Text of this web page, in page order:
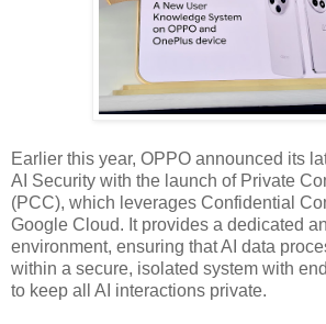
Earlier this year, OPPO announced its
AI Security with the launch of Private
(PCC), which leverages Confidential
Google Cloud. It provides a dedicated
environment, ensuring that AI data
within a secure, isolated system with
to keep all AI interactions private.